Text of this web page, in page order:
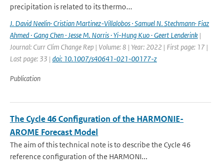
precipitation is related to its thermo...
J. David Neelin· Cristian Martinez-Villalobos · Samuel N. Stechmann· Fiaz
Ahmed · Gang Chen · Jesse M. Norris · Yi-Hung Kuo · Geert Lenderink |
Journal: Curr Clim Change Rep | Volume: 8 | Year: 2022 | First page: 17 |
Last page: 33 | doi: 10.1007/s40641-021-00177-z
Publication
The Cycle 46 Configuration of the HARMONIE-
AROME Forecast Model
The aim of this technical note is to describe the Cycle 46
reference configuration of the HARMONI...